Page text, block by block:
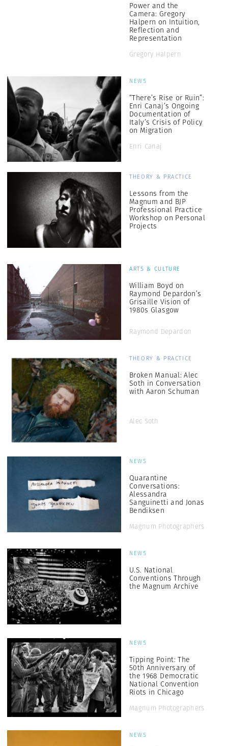
Power and the
Camera: Gregory
Halpern on Intuition,
Reflection and
Representation
Gregory Halpern
NEWS
“There’s Rise or Ruin”:
Enri Canaj’s Ongoing
Documentation of
Italy’s Crisis of Policy
on Migration
Enri Canaj
THEORY & PRACTICE
Lessons from the
Magnum and BJP
Professional Practice
Workshop on Personal
Projects
ARTS & CULTURE
William Boyd on
Raymond Depardon’s
Grisaille Vision of
1980s Glasgow
Raymond Depardon
THEORY & PRACTICE
Broken Manual: Alec
Soth in Conversation
with Aaron Schuman
Alec Soth
NEWS
Quarantine
Conversations:
Alessandra
Sanguinetti and Jonas
Bendiksen
Magnum Photographers
NEWS
U.S. National
Conventions Through
the Magnum Archive
NEWS
Tipping Point: The
50th Anniversary of
the 1968 Democratic
National Convention
Riots in Chicago
Magnum Photographers
NEWS